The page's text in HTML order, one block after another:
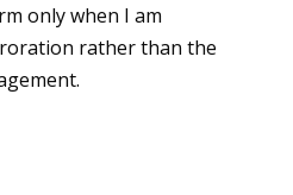
only when I am
rather than the